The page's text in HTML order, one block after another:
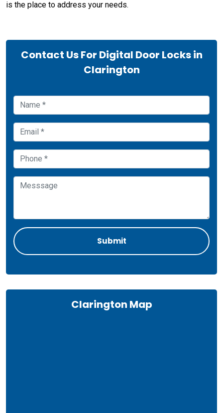
is the place to address your needs.
Contact Us For Digital Door Locks in
Clarington
Clarington Map